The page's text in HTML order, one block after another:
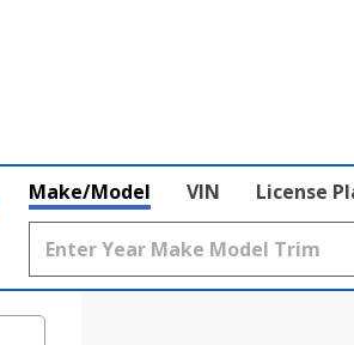
Make/Model VIN License